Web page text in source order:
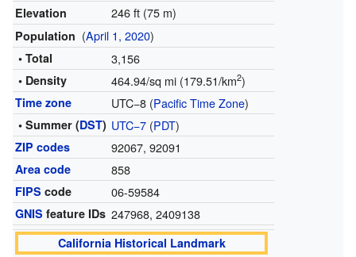
Elevation 246 ft (75 m)
Population (April 1, 2020)
• Total 3,156
• Density 464.94/sq mi (179.51/km2)
Time zone UTC−8 (Pacific Time Zone)
• Summer (DST) UTC−7(PDT)
ZIP codes 92067, 92091
Area code 858
FIPS code 06-59584
GNIS feature IDs 247968, 2409138
California Historical Landmark